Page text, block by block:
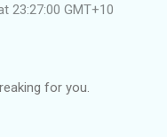
23:27:00 GMT+10
for you.